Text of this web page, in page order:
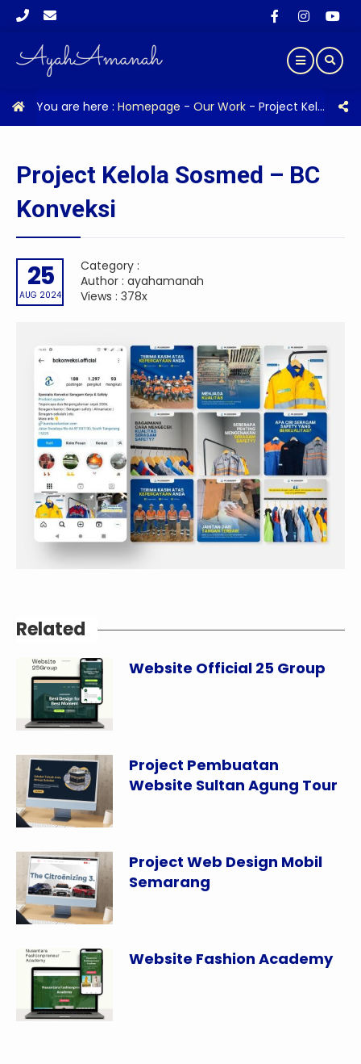
You are here : Homepage - Our Work - Project Kelola Sosmed – BC Konveksi
Project Kelola Sosmed – BC
Konveksi
25
AUG 2024
Category :
Author : ayahamanah
Views : 378x
Related
Website Official 25 Group
Project Pembuatan
Website Sultan Agung Tour
Project Web Design Mobil
Semarang
Website Fashion Academy